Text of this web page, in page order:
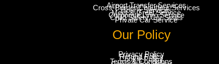
Airport Transfer Services
Cross-Border Chauffeur Services
Hourly Services
Meet & Greet Service
Corporate Limo Service
Child Safety Car Seats
Private Car Service
Our Policy
Privacy Policy
Refund Policy
Cookie Policy
Terms & Conditions